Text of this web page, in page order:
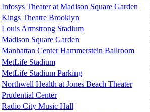
Infosys Theater at Madison Square Garden
Kings Theatre Brooklyn
Louis Armstrong Stadium
Madison Square Garden
Manhattan Center Hammerstein Ballroom
MetLife Stadium
MetLife Stadium Parking
Northwell Health at Jones Beach Theater
Prudential Center
Radio City Music Hall